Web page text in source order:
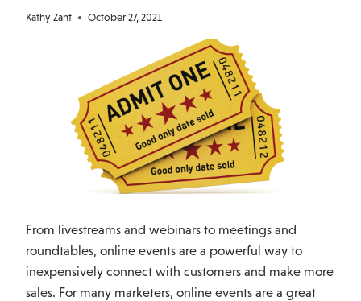
Kathy Zant October 27, 2021
From livestreams and webinars to meetings and
roundtables, online events are a powerful way to
inexpensively connect with customers and make more
sales. For many marketers, online events are a great